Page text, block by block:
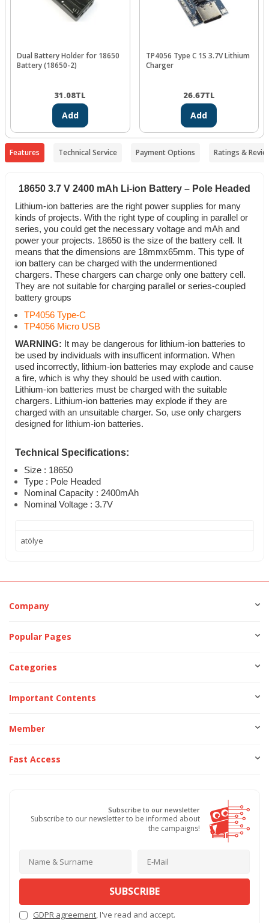
Dual Battery Holder for 18650
Battery (18650-2)
31.08TL
Add
TP4056 Type C 1S 3.7V Lithium
Charger
26.67TL
Add
Features Technical Service Payment Options Ratings &
18650 3.7 V 2400 mAh Li-ion Battery – Pole Headed
Lithium-ion batteries are the right power supplies for many
kinds of projects. With the right type of coupling in parallel or
series, you could get the necessary voltage and mAh and
power your projects. 18650 is the size of the battery cell. It
means that the dimensions are 18mmx65mm. This type of
ion battery can be charged with the undermentioned
chargers. These chargers can charge only one battery cell.
They are not suitable for charging parallel or series-coupled
battery groups
TP4056 Type-C
TP4056 Micro USB
WARNING: It may be dangerous for lithium-ion batteries to
be used by individuals with insufficent information. When
used incorrectly, lithium-ion batteries may explode and cause
a fire, which is why they should be used with caution.
Lithium-ion batteries must be charged with the suitable
chargers. Lithium-ion batteries may explode if they are
charged with an unsuitable charger. So, use only chargers
designed for lithium-ion batteries.
Technical Specifications:
Size : 18650
Type : Pole Headed
Nominal Capacity : 2400mAh
Nominal Voltage : 3.7V
atölye
Company
Popular Pages
Categories
Important Contents
Member
Fast Access
Subscribe to our newsletter
Subscribe to our newsletter to be informed about
the campaigns!
SUBSCRIBE
GDPR agreement , I've read and accept.